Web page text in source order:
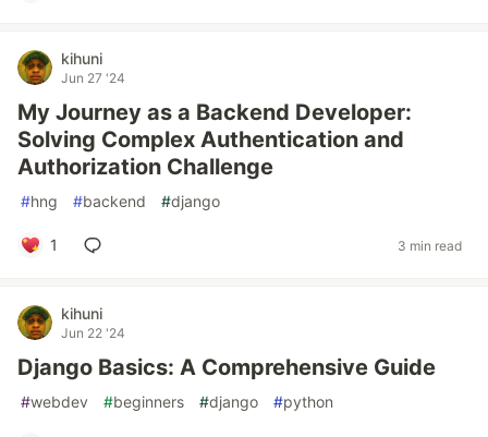
kihuni
Jun 27 '24
My Journey as a Backend Developer:
Solving Complex Authentication and
Authorization Challenge
#hng #backend #django
1 3 min read
kihuni
Jun 22 '24
Django Basics: A Comprehensive Guide
#webdev #beginners #django #python